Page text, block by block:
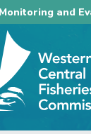
Monitoring and